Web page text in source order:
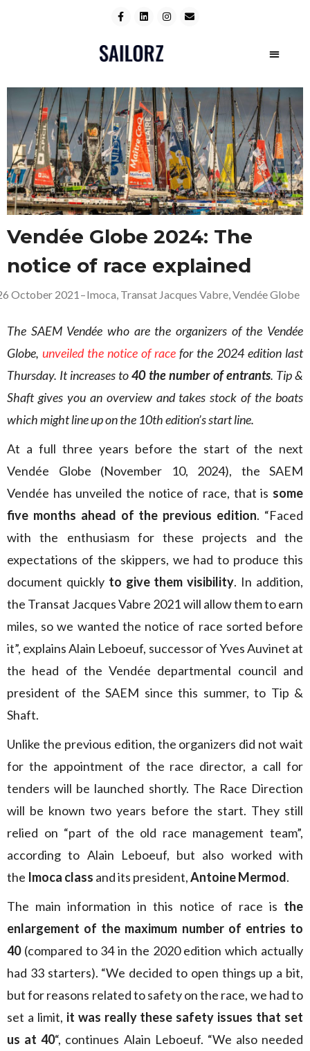
Vendée Globe 2024: The
notice of race explained
October 2021 –Imoca, Transat Jacques Vabre,Vendée Globe
The SAEM Vendée who are the organizers of the Vendée
Globe, unveiled the notice of race for the 2024 edition last
Thursday. It increases to40 the number of entrants. Tip &
Shaft gives you an overview and takes stock of the boats
which might line up on the 10th edition’s start line.
At a full three years before the start of the next
Vendée Globe (November 10, 2024), the SAEM
Vendée has unveiled the notice of race, that is some
five months ahead of the previous edition. “Faced
with the enthusiasm for these projects and the
expectations of the skippers, we had to produce this
document quickly to give them visibility. In addition,
the Transat Jacques Vabre 2021 will allow them to earn
miles, so we wanted the notice of race sorted before
it”, explains Alain Leboeuf, successor of Yves Auvinet at
the head of the Vendée departmental council and
president of the SAEM since this summer, to Tip &
Shaft.
Unlike the previous edition, the organizers did not wait
for the appointment of the race director, a call for
tenders will be launched shortly. The Race Direction
will be known two years before the start. They still
relied on “part of the old race management team”,
according to Alain Leboeuf, but also worked with
the Imoca class and its president,Antoine Mermod.
The main information in this notice of race is the
enlargement of the maximum number of entries to
40(compared to 34 in the 2020 edition which actually
had 33 starters). “We decided to open things up a bit,
but for reasons related to safety on the race, we had to
set a limit, it was really these safety issues that set
us at 40“, continues Alain Leboeuf. “We also needed